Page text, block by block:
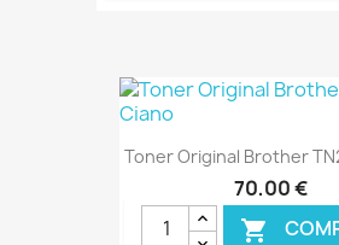
Toner Original Brother
70,00 €
